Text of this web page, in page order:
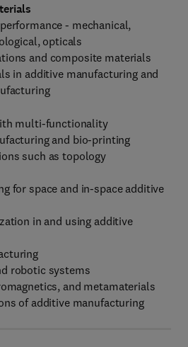
- mechanical,
opticals
and composite materials
in additive manufacturing and
multi-functionality
and bio-printing
such as topology
for space and in-space additive
in and using additive
robotic systems
and metamaterials
of additive manufacturing